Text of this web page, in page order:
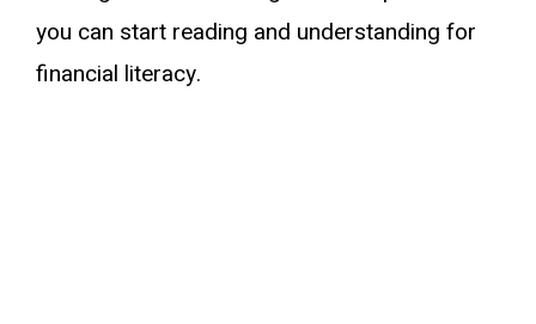
you can start reading and understanding for
financial literacy.